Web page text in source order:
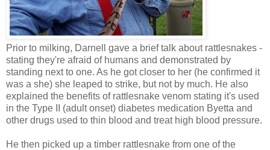
Prior to milking, Darnell gave a brief talk about rattlesnakes -
stating they're afraid of humans and demonstrated by
standing next to one. As he got closer to her (he confirmed it
was a she) she leaped to strike, but not by much. He also
explained the benefits of rattlesnake venom stating it's used
in the Type II (adult onset) diabetes medication Byetta and
other drugs used to thin blood and treat high blood pressure.
He then picked up a timber rattlesnake from one of the